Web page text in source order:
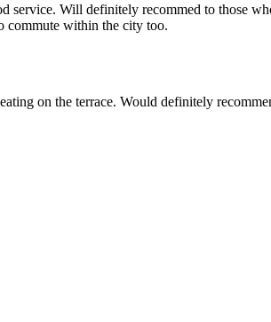
service. Will definitely recommed to those
commute within the city too.
on the terrace. Would definitely